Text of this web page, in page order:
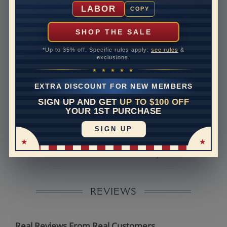
LABOR COPY
SHOP THE SALE
*Up to 35% off. Specific rules apply: see rules &
exclusions.
★ ★ ★ ★ ★
EXTRA DISCOUNT FOR NEW MEMBERS
SIGN UP AND GET UP TO $100 OFF
YOUR 1ST PURCHASE
SIGN UP
10 to 18 business days
Rush Delivery Available: Need your item sooner? We
can help with that. Please contact us at
Disclaimer:
Models used on this site are 3D computerized models,
they are not real persons. They are computer generated
REVIEWS